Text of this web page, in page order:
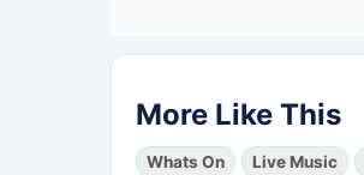
More Like This
Whats On Live Music